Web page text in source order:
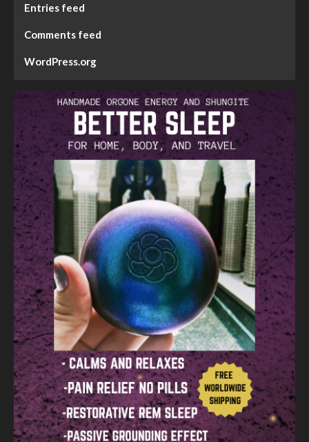
Entries feed
Comments feed
WordPress.org